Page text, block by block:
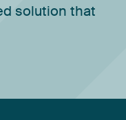
solution that